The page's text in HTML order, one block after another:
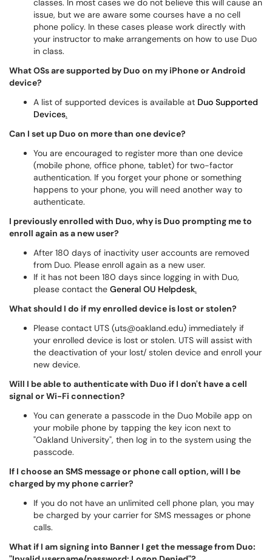
classes. In most cases we do not believe this will cause an
issue, but we are aware some courses have a no cell
phone policy. In these cases please work directly with
your instructor to make arrangements on how to use Duo
in class.
What OSs are supported by Duo on my iPhone or Android
device?
A list of supported devices is available at Duo Supported
Devices.
Can I set up Duo on more than one device?
You are encouraged to register more than one device
(mobile phone, office phone, tablet) for two-factor
authentication. If you forget your phone or something
happens to your phone, you will need another way to
authenticate.
I previously enrolled with Duo, why is Duo prompting me to
enroll again as a new user?
After 180 days of inactivity user accounts are removed
from Duo. Please enroll again as a new user.
If it has not been 180 days since logging in with Duo,
please contact the General OU Helpdesk.
What should I do if my enrolled device is lost or stolen?
Please contact UTS (uts@oakland.edu) immediately if
your enrolled device is lost or stolen. UTS will assist with
the deactivation of your lost/ stolen device and enroll your
new device.
Will I be able to authenticate with Duo if I don't have a cell
signal or Wi-Fi connection?
You can generate a passcode in the Duo Mobile app on
your mobile phone by tapping the key icon next to
"Oakland University", then log in to the system using the
passcode.
If I choose an SMS message or phone call option, will I be
charged by my phone carrier?
If you do not have an unlimited cell phone plan, you may
be charged by your carrier for SMS messages or phone
calls.
What if I am signing into Banner I get the message from Duo: